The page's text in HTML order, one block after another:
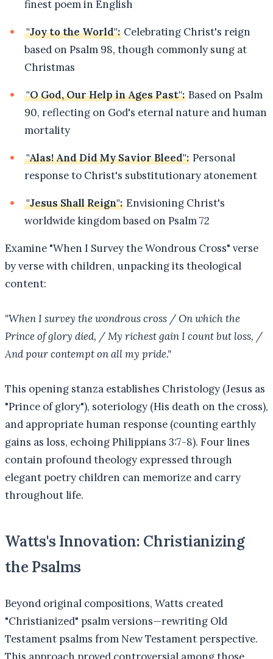
finest poem in English
"Joy to the World": Celebrating Christ's reign
based on Psalm 98, though commonly sung at
Christmas
"O God, Our Help in Ages Past": Based on Psalm
90, reflecting on God's eternal nature and human
mortality
"Alas! And Did My Savior Bleed": Personal
response to Christ's substitutionary atonement
"Jesus Shall Reign": Envisioning Christ's
worldwide kingdom based on Psalm 72
Examine "When I Survey the Wondrous Cross" verse
by verse with children, unpacking its theological
content:
"When I survey the wondrous cross / On which the
Prince of glory died, / My richest gain I count but loss, /
And pour contempt on all my pride."
This opening stanza establishes Christology (Jesus as
"Prince of glory"), soteriology (His death on the cross),
and appropriate human response (counting earthly
gains as loss, echoing Philippians 3:7-8). Four lines
contain profound theology expressed through
elegant poetry children can memorize and carry
throughout life.
Watts's Innovation: Christianizing
the Psalms
Beyond original compositions, Watts created
"Christianized" psalm versions—rewriting Old
Testament psalms from New Testament perspective.